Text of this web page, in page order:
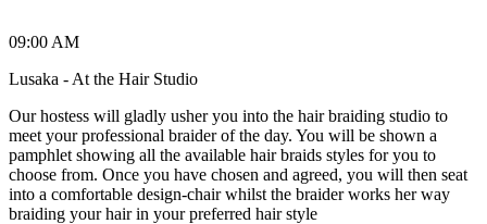
09:00 AM
Lusaka - At the Hair Studio
Our hostess will gladly usher you into the hair braiding studio to
meet your professional braider of the day. You will be shown a
pamphlet showing all the available hair braids styles for you to
choose from. Once you have chosen and agreed, you will then seat
into a comfortable design-chair whilst the braider works her way
braiding your hair in your preferred hair style